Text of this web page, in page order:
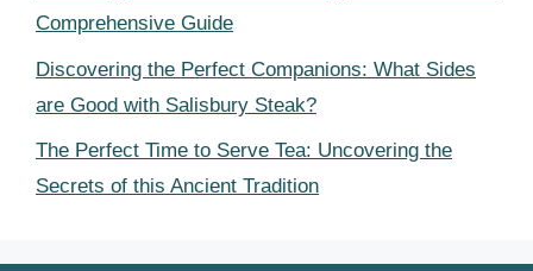
Comprehensive Guide
Discovering the Perfect Companions: What Sides
are Good with Salisbury Steak?
The Perfect Time to Serve Tea: Uncovering the
Secrets of this Ancient Tradition